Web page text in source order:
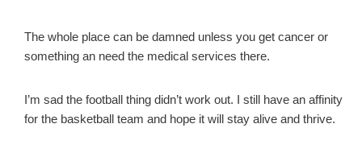
The whole place can be damned unless you get cancer or
something an need the medical services there.
I’m sad the football thing didn’t work out. I still have an affinity
for the basketball team and hope it will stay alive and thrive.